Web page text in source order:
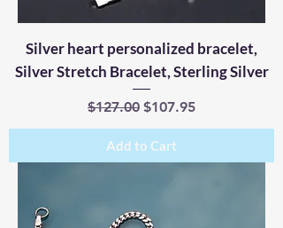
Silver heart personalized bracelet,
Silver Stretch Bracelet, Sterling Silver
Regular Price
$127.00 Sale Price
$107.95
Add to Cart